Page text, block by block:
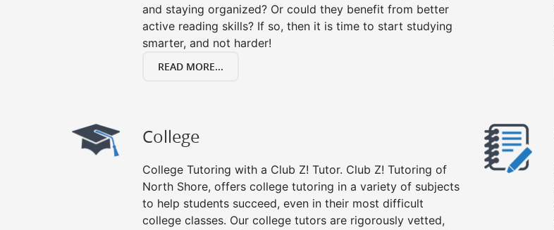
and staying organized? Or could they benefit from better
active reading skills? If so, then it is time to start studying
smarter, and not harder!
READ MORE...
College
College Tutoring with a Club Z! Tutor. Club Z! Tutoring of
North Shore, offers college tutoring in a variety of subjects
to help students succeed, even in their most difficult
college classes. Our college tutors are rigorously vetted,